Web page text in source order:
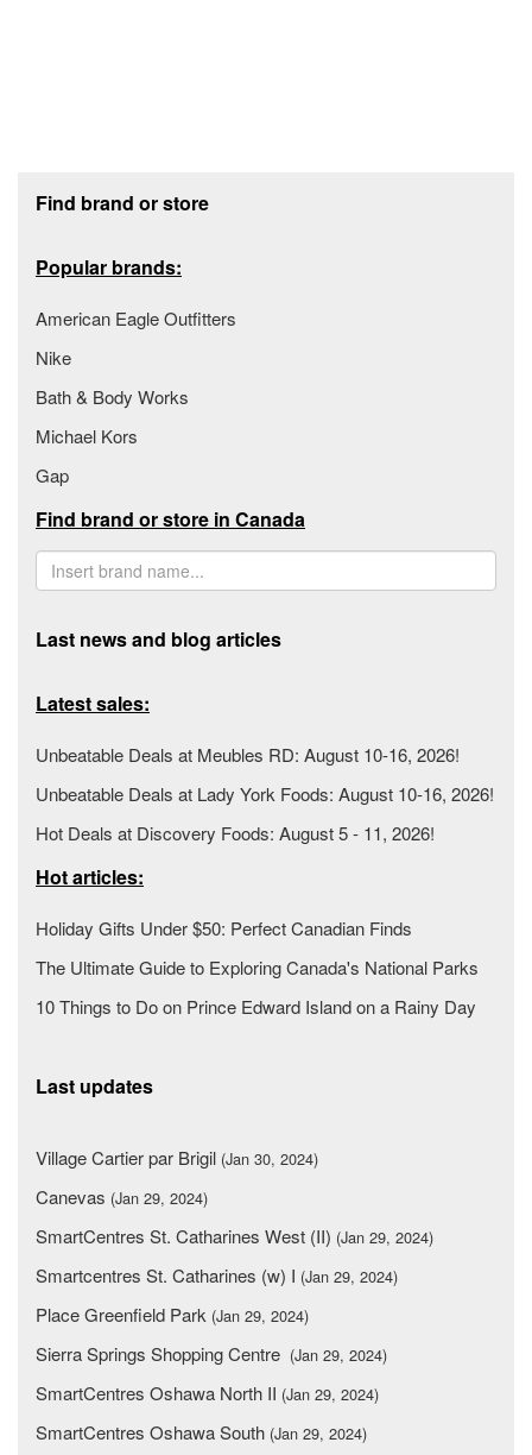
Find brand or store
Popular brands:
American Eagle Outfitters
Nike
Bath & Body Works
Michael Kors
Gap
Find brand or store in Canada
Last news and blog articles
Latest sales:
Unbeatable Deals at Meubles RD: August 10-16, 2026!
Unbeatable Deals at Lady York Foods: August 10-16, 2026!
Hot Deals at Discovery Foods: August 5 - 11, 2026!
Hot articles:
Holiday Gifts Under $50: Perfect Canadian Finds
The Ultimate Guide to Exploring Canada's National Parks
10 Things to Do on Prince Edward Island on a Rainy Day
Last updates
Village Cartier par Brigil (Jan 30, 2024)
Canevas (Jan 29, 2024)
SmartCentres St. Catharines West (II) (Jan 29, 2024)
Smartcentres St. Catharines (w) I (Jan 29, 2024)
Place Greenfield Park (Jan 29, 2024)
Sierra Springs Shopping Centre (Jan 29, 2024)
SmartCentres Oshawa North II (Jan 29, 2024)
SmartCentres Oshawa South (Jan 29, 2024)